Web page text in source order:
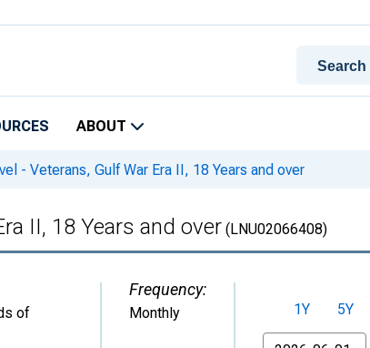
ABOUT
- Veterans, Gulf War Era II, 18 Years and over
II, 18 Years and over (LNU02066408)
of
Frequency:
Monthly 1Y 5Y
From